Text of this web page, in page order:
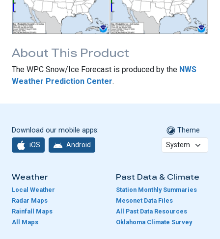
About This Product
The WPC Snow/Ice Forecast is produced by the NWS
Weather Prediction Center.
Download our mobile apps:
iOS Android
Theme
Weather
Local Weather
Radar Maps
Rainfall Maps
All Maps
Past Data & Climate
Station Monthly Summaries
Mesonet Data Files
All Past Data Resources
Oklahoma Climate Survey